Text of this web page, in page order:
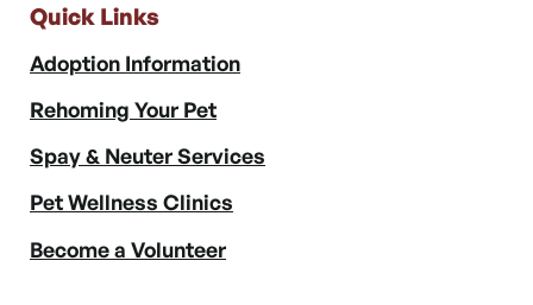
Quick Links
Adoption Information
Rehoming Your Pet
Spay & Neuter Services
Pet Wellness Clinics
Become a Volunteer